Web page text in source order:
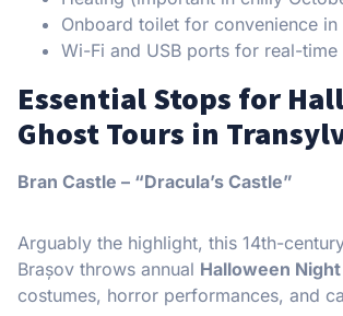
Onboard toilet for convenience in
Wi-Fi and USB ports for real-
Essential Stops for
Ghost Tours in
Bran Castle – “Dracula’s Castle”
Arguably the highlight, this 14th-
Brașov throws annual Halloween
costumes, horror performances, and